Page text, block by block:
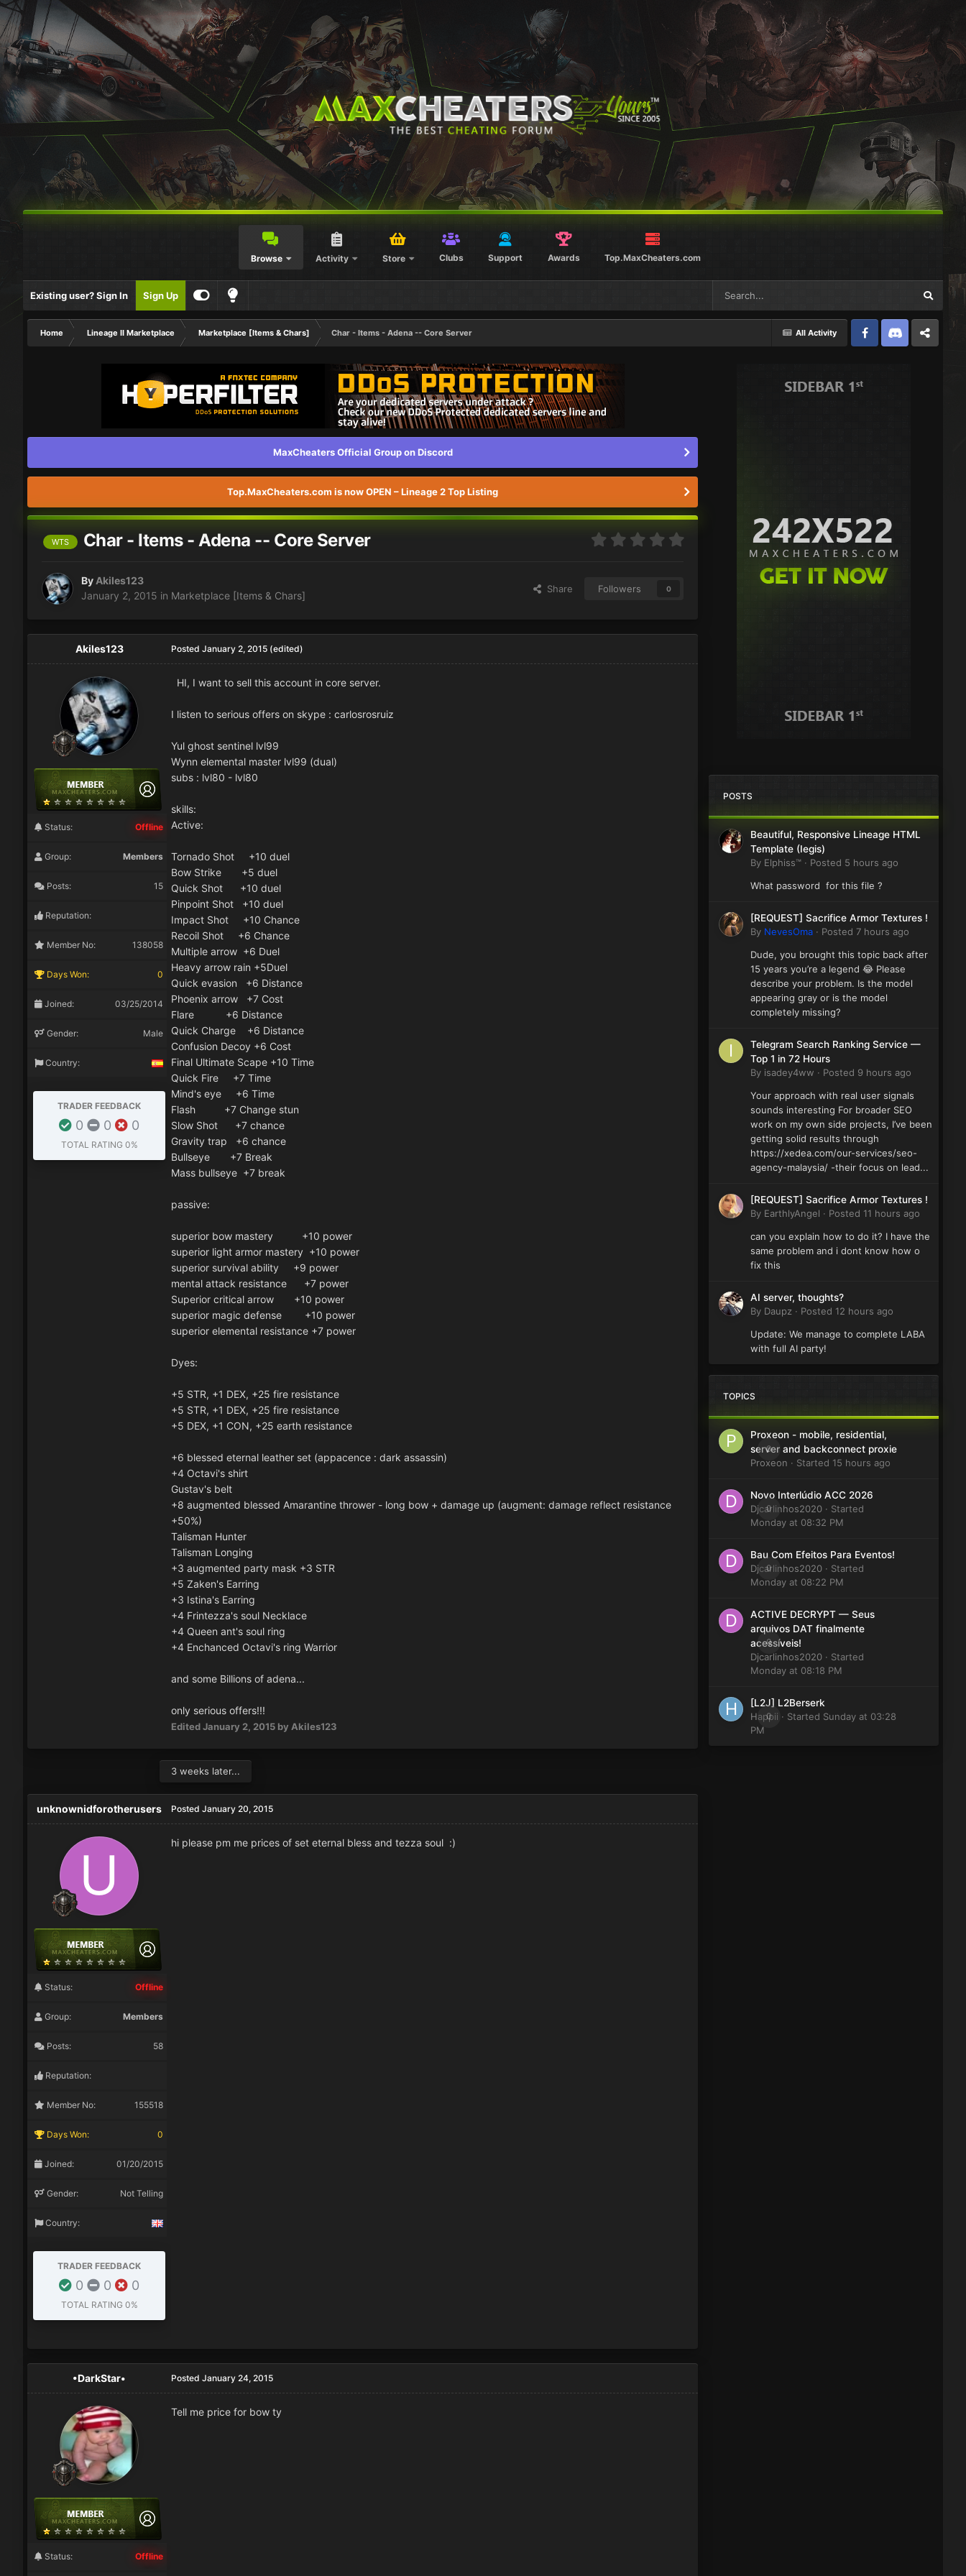
Browse Activity Store Clubs Support Awards Top.MaxCheaters.com
Existing user? Sign In Sign Up
All Activity
Home Lineage II Marketplace Marketplace [Items & Chars]
Char - Items - Adena -- Core Server
FacebookDiscord Twitter
MaxCheaters Official Group on Discord
Top.MaxCheaters.com is now OPEN – Lineage 2 Top Listing
WTS Char - Items - Adena -- Core Server
ByAkiles123
January 2, 2015 in Marketplace [Items & Chars]
Share Followers 0
Akiles123
Status: Offline
Group: Members
Posts: 15
Reputation:
Member No: 138058
Days Won: 0
Joined: 03/25/2014
Gender: Male
Country:
TRADER FEEDBACK
0 0 0
TOTAL RATING 0%
Posted January 2, 2015 (edited)
HI, I want to sell this account in core server.
I listen to serious offers on skype : carlosrosruiz
Yul ghost sentinel lvl99
Wynn elemental master lvl99 (dual)
subs : lvl80 - lvl80
skills:
Active:
Tornado Shot +10 duel
Bow Strike +5 duel
Quick Shot +10 duel
Pinpoint Shot +10 duel
Impact Shot +10 Chance
Recoil Shot +6 Chance
Multiple arrow +6 Duel
Heavy arrow rain +5Duel
Quick evasion +6 Distance
Phoenix arrow +7 Cost
Flare +6 Distance
Quick Charge +6 Distance
Confusion Decoy +6 Cost
Final Ultimate Scape +10 Time
Quick Fire +7 Time
Mind's eye +6 Time
Flash +7 Change stun
Slow Shot +7 chance
Gravity trap +6 chance
Bullseye +7 Break
Mass bullseye +7 break
passive:
superior bow mastery +10 power
superior light armor mastery +10 power
superior survival ability +9 power
mental attack resistance +7 power
Superior critical arrow +10 power
superior magic defense +10 power
superior elemental resistance +7 power
Dyes:
+5 STR, +1 DEX, +25 fire resistance
+5 STR, +1 DEX, +25 fire resistance
+5 DEX, +1 CON, +25 earth resistance
+6 blessed eternal leather set (appacence : dark assassin)
+4 Octavi's shirt
Gustav's belt
+8 augmented blessed Amarantine thrower - long bow + damage up (augment: damage reflect resistance
+50%)
Talisman Hunter
Talisman Longing
+3 augmented party mask +3 STR
+5 Zaken's Earring
+3 Istina's Earring
+4 Frintezza's soul Necklace
+4 Queen ant's soul ring
+4 Enchanced Octavi's ring Warrior
and some Billions of adena...
only serious offers!!!
EditedJanuary 2, 2015 by Akiles123
3 weeks later...
unknownidforotherusers
Status: Offline
Group: Members
Posts: 58
Reputation:
Member No: 155518
Days Won: 0
Joined: 01/20/2015
Gender: Not Telling
Country:
TRADER FEEDBACK
0 0 0
TOTAL RATING 0%
Posted January 20, 2015
hi please pm me prices of set eternal bless and tezza soul :)
•DarkStar•
Status: Offline
Posted January 24, 2015
Tell me price for bow ty
POSTS
Beautiful, Responsive Lineage HTML
Template (Iegis)
By Elphiss™ · Posted 5 hours ago
What password for this file ?
[REQUEST] Sacrifice Armor Textures !
By NevesOma · Posted 7 hours ago
Dude, you brought this topic back after
15 years you’re a legend 😂 Please
describe your problem. Is the model
appearing gray or is the model
completely missing?
Telegram Search Ranking Service —
Top 1 in 72 Hours
By isadey4ww · Posted 9 hours ago
Your approach with real user signals
sounds interesting For broader SEO
work on my own side projects, I’ve been
getting solid results through
https://xedea.com/our-services/seo-
agency-malaysia/ -their focus on lead...
[REQUEST] Sacrifice Armor Textures !
By EarthlyAngel · Posted 11 hours ago
can you explain how to do it? I have the
same problem and i dont know how o
fix this
AI server, thoughts?
By Daupz · Posted 12 hours ago
Update: We manage to complete LABA
with full AI party!
TOPICS
0
Proxeon - mobile, residential,
server and backconnect proxie
Proxeon · Started 15 hours ago
0
Novo Interlúdio ACC 2026
Djcarlinhos2020 · Started
Monday at 08:32 PM
0
Bau Com Efeitos Para Eventos!
Djcarlinhos2020 · Started
Monday at 08:22 PM
0
ACTIVE DECRYPT — Seus
arquivos DAT finalmente
acessíveis!
Djcarlinhos2020 · Started
Monday at 08:18 PM
0
[L2J] L2Berserk
Happii · Started Sunday at 03:28
PM